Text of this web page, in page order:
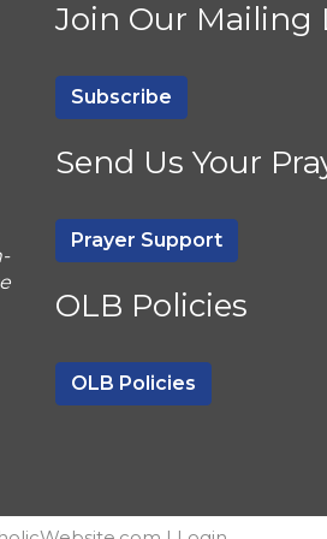
Join Our Mailing
Subscribe
Send Us Your
Prayer Support
OLB Policies
OLB Policies